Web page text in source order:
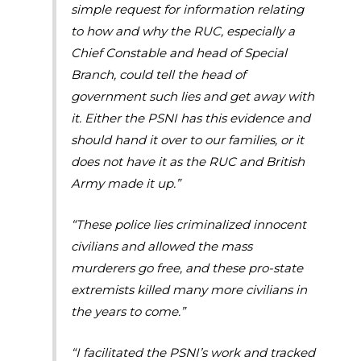
simple request for information relating
to how and why the RUC, especially a
Chief Constable and head of Special
Branch, could tell the head of
government such lies and get away with
it. Either the PSNI has this evidence and
should hand it over to our families, or it
does not have it as the RUC and British
Army made it up.”
“These police lies criminalized innocent
civilians and allowed the mass
murderers go free, and these pro-state
extremists killed many more civilians in
the years to come.”
“I facilitated the PSNI’s work and tracked